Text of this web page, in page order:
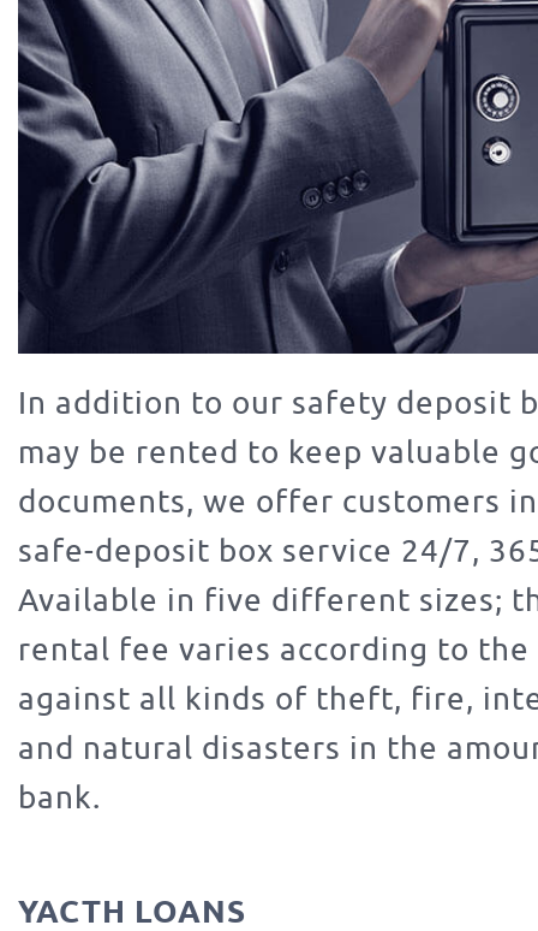
In addition to our safety deposit
may be rented to keep valuable
documents, we offer customers
safe-deposit box service 24/7,
Available in five different sizes;
rental fee varies according to the
against all kinds of theft, fire,
and natural disasters in the
bank.
YACTH LOANS